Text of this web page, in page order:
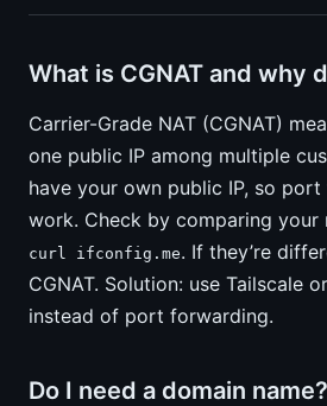
What is CGNAT and why
Carrier-Grade NAT (CGNAT)
one public IP among multiple
have your own public IP, so port
work. Check by comparing your
curl ifconfig.me. If they’re
CGNAT. Solution: use Tailscale
instead of port forwarding.
Do I need a domain name?